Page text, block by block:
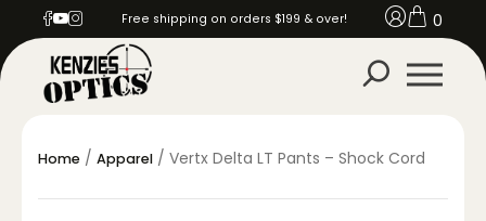
Free shipping on orders $199 & over! 0
Home / Apparel / Vertx Delta LT Pants – Shock Cord